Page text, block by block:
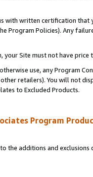
with written certification
Program Policies). Any
your Site must not have
use, any Program
retailers). You will not
to Excluded Products.
Program
the additions and